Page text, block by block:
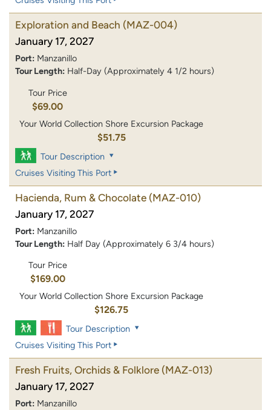
Exploration and Beach (MAZ-004)
January 17, 2027
Port: Manzanillo
Tour Length: Half-Day (Approximately 4 1/2 hours)
Tour Price
$69.00
Your World Collection Shore Excursion Package
$51.75
Tour Description
Cruises Visiting This Port
Hacienda, Rum & Chocolate (MAZ-010)
January 17, 2027
Port: Manzanillo
Tour Length: Half Day (Approximately 6 3/4 hours)
Tour Price
$169.00
Your World Collection Shore Excursion Package
$126.75
Tour Description
Cruises Visiting This Port
Fresh Fruits, Orchids & Folklore (MAZ-013)
January 17, 2027
Port: Manzanillo